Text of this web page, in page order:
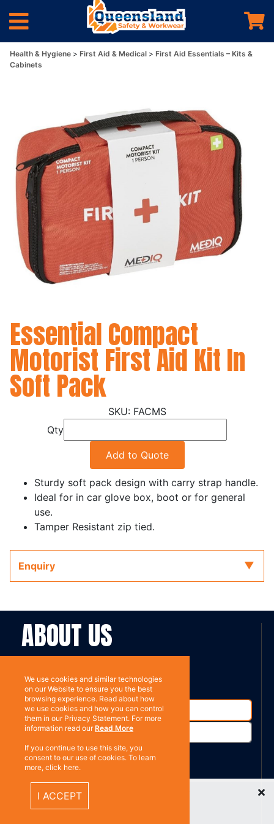
Health & Hygiene First Aid & Medical
First Aid Essentials – Kits &
Cabinets
Essential Compact
Motorist First Aid Kit In
Soft Pack
FACMS
Qty
Add to Quote
Sturdy soft pack design with carry strap handle.
Ideal for in car glove box, boot or for general
use.
Tamper Resistant zip tied.
Enquiry
ABOUT US
Subscribe
RESOURCES
We use cookies and similar technologies
on our Website to ensure you the best
browsing experience. Read about how
we use cookies and how you can control
them in our Privacy Statement. For more
information read ourRead More
If you continue to use this site, you
consent to our use of cookies. To learn
more, click here.
I ACCEPT